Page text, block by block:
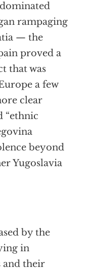
rampaging
— the
proved a
that was
a few
clear
“ethnic
beyond
Yugoslavia
by the
in
and their